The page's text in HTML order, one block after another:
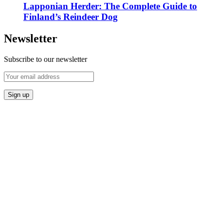
Lapponian Herder: The Complete Guide to
Finland’s Reindeer Dog
Newsletter
Subscribe to our newsletter